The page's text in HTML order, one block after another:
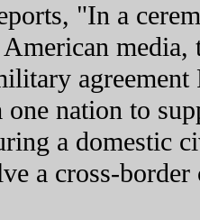
"In a
media,
nation to
a domestic
a cross-border